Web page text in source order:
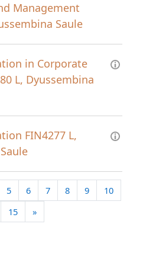
Management
Saule
in Corporate
L, Dyussembina
FIN4277 L,
5 6 7 8 9
10
15 »Next page